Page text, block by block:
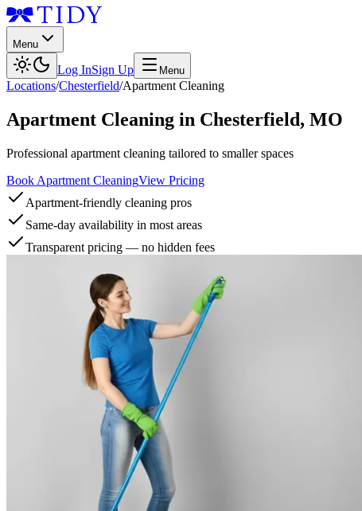
Menu
Log InSign Up Menu
Locations/Chesterfield/Apartment Cleaning
Apartment Cleaning in Chesterfield, MO
Professional apartment cleaning tailored to smaller spaces
Book Apartment CleaningView Pricing
Apartment-friendly cleaning pros
Same-day availability in most areas
Transparent pricing — no hidden fees